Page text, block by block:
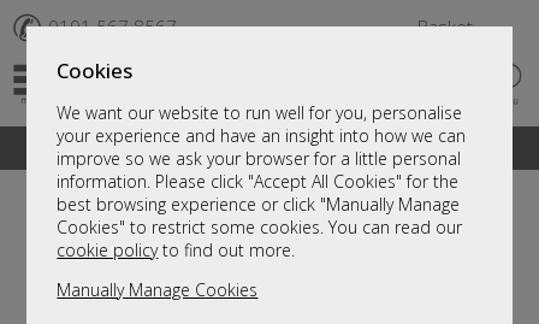
Cookies
We want our website to run well for you, personalise
your experience and have an insight into how we can
improve so we ask your browser for a little personal
information. Please click "Accept All Cookies" for the
best browsing experience or click "Manually Manage
Cookies" to restrict some cookies. You can read our
cookie policyto find out more.
Manually Manage Cookies
✆ 0191 567 8567 Basket
A fantastic range of furniture on show and online